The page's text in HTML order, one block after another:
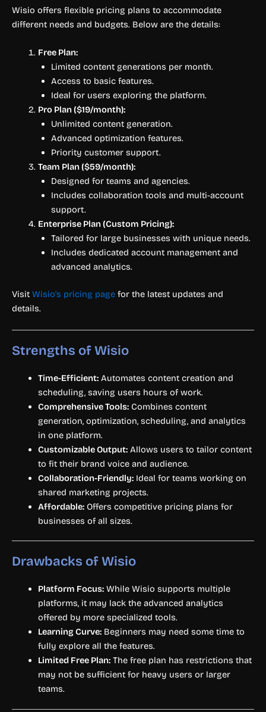
Wisio offers flexible pricing plans to accommodate
different needs and budgets. Below are the details:
Free Plan:
Limited content generations per month.
Access to basic features.
Ideal for users exploring the platform.
Pro Plan ($19/month):
Unlimited content generation.
Advanced optimization features.
Priority customer support.
Team Plan ($59/month):
Designed for teams and agencies.
Includes collaboration tools and multi-account
support.
Enterprise Plan (Custom Pricing):
Tailored for large businesses with unique needs.
Includes dedicated account management and
advanced analytics.
Visit Wisio’s pricing page for the latest updates and
details.
Strengths of Wisio
Time-Efficient:Automates content creation and
scheduling, saving users hours of work.
Comprehensive Tools:Combines content
generation, optimization, scheduling, and analytics
in one platform.
Customizable Output:Allows users to tailor content
to fit their brand voice and audience.
Collaboration-Friendly:Ideal for teams working on
shared marketing projects.
Affordable:Offers competitive pricing plans for
businesses of all sizes.
Drawbacks of Wisio
Platform Focus:While Wisio supports multiple
platforms, it may lack the advanced analytics
offered by more specialized tools.
Learning Curve:Beginners may need some time to
fully explore all the features.
Limited Free Plan:The free plan has restrictions that
may not be sufficient for heavy users or larger
teams.